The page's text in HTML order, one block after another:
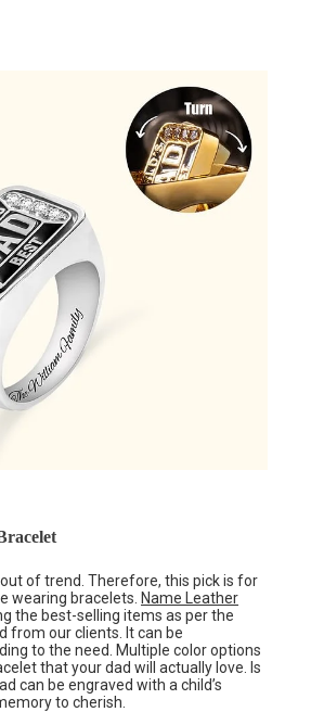
of trend. Therefore, this pick is for
wearing bracelets. Name Leather
the best-selling items as per the
from our clients. It can be
to the need. Multiple color options
that your dad will actually love. Is
can be engraved with a child’s
to cherish.